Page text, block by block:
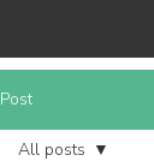
Post
All posts